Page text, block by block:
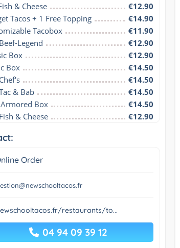
& Cheese
€12.90
Tacos + 1 Free Topping
€14.90
Tacobox
€11.90
Legend
€12.90
Box
€12.90
Box
€14.50
€14.50
& Bab
€14.50
Box
€14.50
& Cheese
€12.90
Order
restaurants/to...
04 94 09 39 12